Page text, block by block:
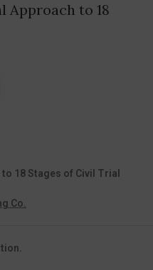
Approach to 18
18 Stages of Civil Trial
Co.